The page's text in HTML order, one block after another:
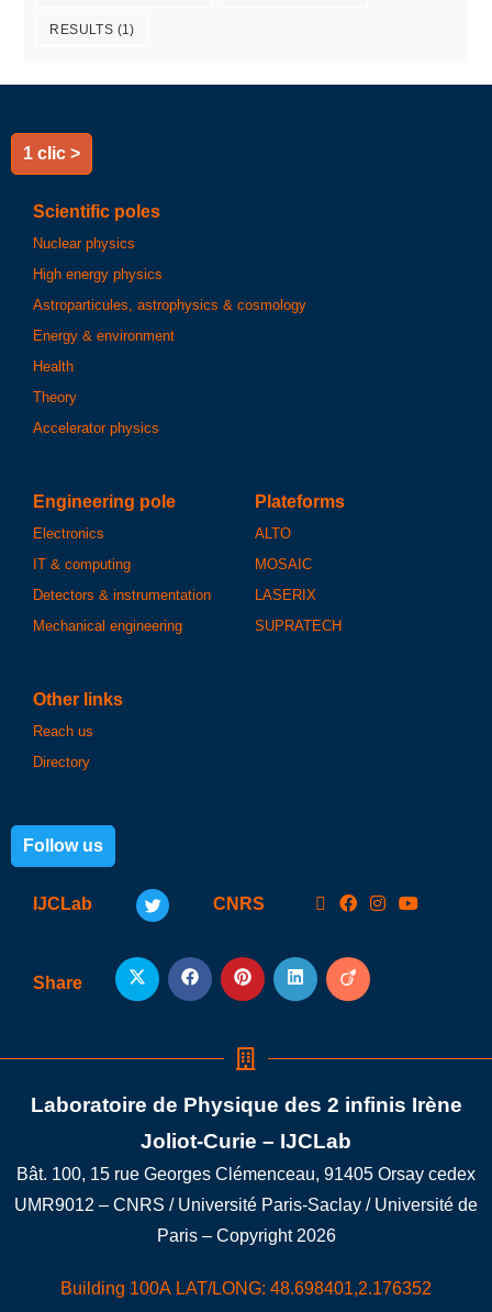
RESULTS (1)
1 clic >
Scientific poles
Nuclear physics
High energy physics
Astroparticules, astrophysics & cosmology
Energy & environment
Health
Theory
Accelerator physics
Engineering pole
Electronics
IT & computing
Detectors & instrumentation
Mechanical engineering
Plateforms
ALTO
MOSAIC
LASERIX
SUPRATECH
Other links
Reach us
Directory
Follow us
IJCLab CNRS
Share
Laboratoire de Physique des 2 infinis Irène
Joliot-Curie – IJCLab
Bât. 100, 15 rue Georges Clémenceau, 91405 Orsay cedex
UMR9012 – CNRS / Université Paris-Saclay / Université de
Paris – Copyright 2026
Building 100A LAT/LONG: 48.698401,2.176352